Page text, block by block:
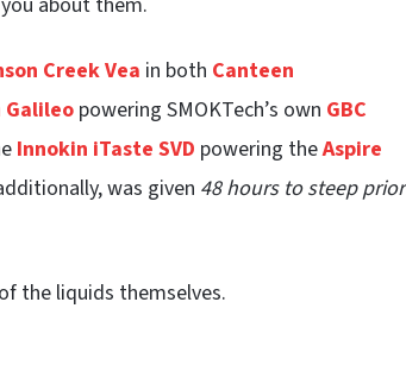
Creek Vea in both Canteen
Galileopowering SMOKTech’s own GBC
Innokin iTaste SVD powering theAspire
was given 48 hours to steep prior
the liquids themselves.